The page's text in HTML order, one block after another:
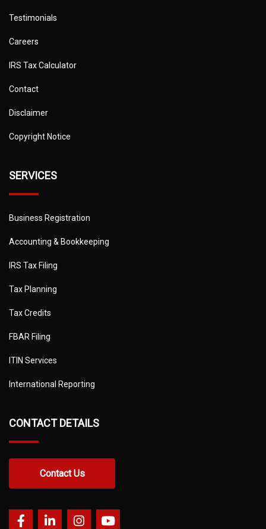
Testimonials
Careers
IRS Tax Calculator
Contact
Disclaimer
Copyright Notice
SERVICES
Business Registration
Accounting & Bookkeeping
IRS Tax Filing
Tax Planning
Tax Credits
FBAR Filing
ITIN Services
International Reporting
CONTACT DETAILS
Contact Us